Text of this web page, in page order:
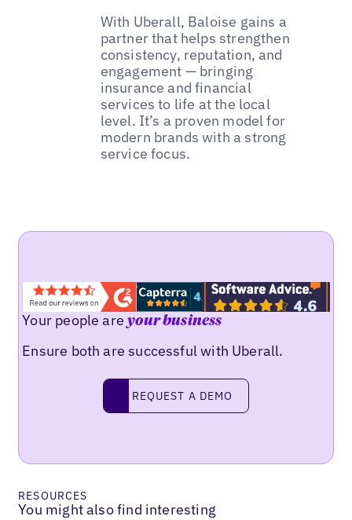
With Uberall, Baloise gains a
partner that helps strengthen
consistency, reputation, and
engagement — bringing
insurance and financial
services to life at the local
level. It’s a proven model for
modern brands with a strong
service focus.
Your people areyour business
Ensure both are successful with Uberall.
request a demo
REQUEST A DEMO
RESOURCES
You might also find interesting